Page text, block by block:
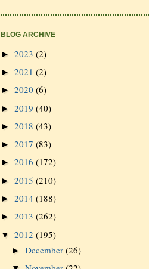
BLOG ARCHIVE
► 2023 (2)
► 2021 (2)
► 2020 (6)
► 2019 (40)
► 2018 (43)
► 2017 (83)
► 2016 (172)
► 2015 (210)
► 2014 (188)
► 2013 (262)
▼ 2012 (195)
►December(26)